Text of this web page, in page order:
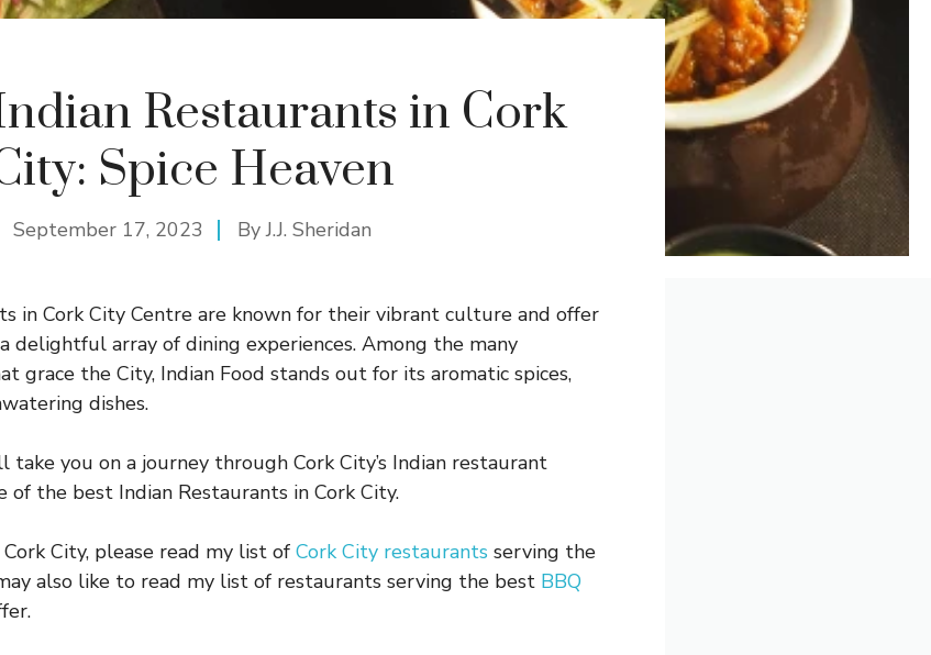
Restaurants in Cork
Spice Heaven
September 17, 2023 ByJ.J. Sheridan
in Cork City Centre are known for their vibrant culture and offer
delightful array of dining experiences. Among the many
grace the City, Indian Food stands out for its aromatic spices,
dishes.
you on a journey through Cork City’s Indian restaurant
of the best Indian Restaurants in Cork City.
City, please read my list of Cork City restaurants serving the
also like to read my list of restaurants serving the best BBQ